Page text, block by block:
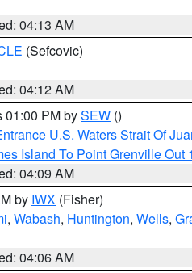
04:13 AM
(Sefcovic)
04:12 AM
01:00 PM bySEW ()
U.S. Waters Strait Of
Island To Point Grenville Out
04:09 AM
by IWX (Fisher)
, Wabash, Huntington, Wells,
04:06 AM